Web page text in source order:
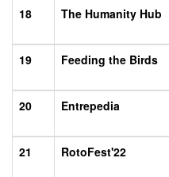
18
The Humanity Hub
19
Feeding the Birds
20
Entrepedia
21
RotoFest'22